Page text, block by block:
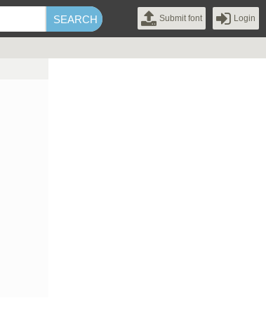
Submit font Login